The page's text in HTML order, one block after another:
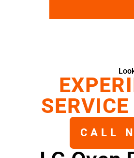
CALL